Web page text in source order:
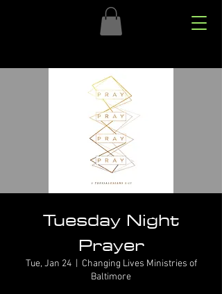
Tuesday Night
Prayer
Tue, Jan 24
  |
Changing Lives Ministries of
Baltimore